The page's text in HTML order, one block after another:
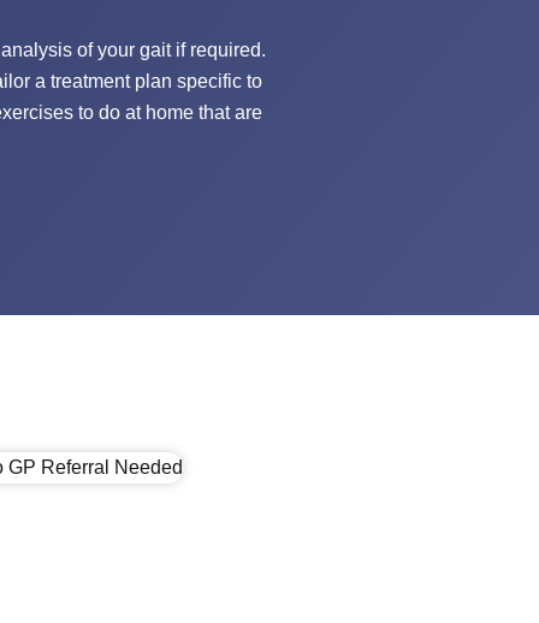
of your gait if required.
a treatment plan specific to
to do at home that are